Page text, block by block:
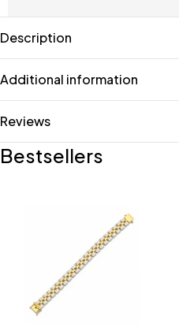
Description
Additional information
Reviews
Bestsellers